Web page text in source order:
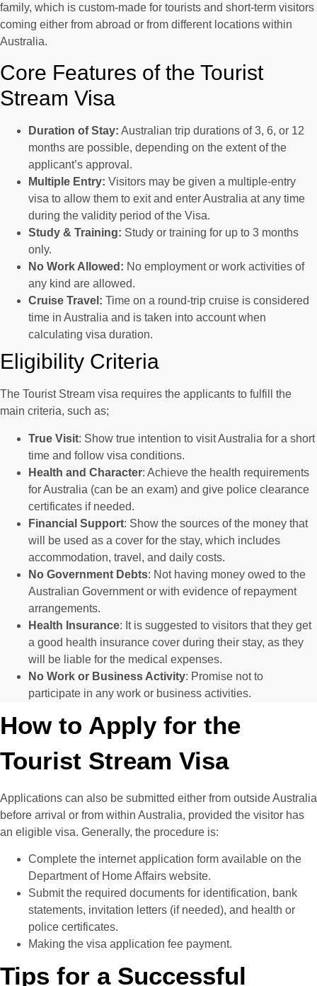
family, which is custom-made for tourists and short-term visitors
coming either from abroad or from different locations within
Australia.
Core Features of the Tourist
Stream Visa
Duration of Stay: Australian trip durations of 3, 6, or 12
months are possible, depending on the extent of the
applicant’s approval.
Multiple Entry: Visitors may be given a multiple-entry
visa to allow them to exit and enter Australia at any time
during the validity period of the Visa.
Study & Training: Study or training for up to 3 months
only.
No Work Allowed: No employment or work activities of
any kind are allowed.
Cruise Travel: Time on a round-trip cruise is considered
time in Australia and is taken into account when
calculating visa duration.
Eligibility Criteria
The Tourist Stream visa requires the applicants to fulfill the
main criteria, such as;
True Visit: Show true intention to visit Australia for a short
time and follow visa conditions.
Health and Character: Achieve the health requirements
for Australia (can be an exam) and give police clearance
certificates if needed.
Financial Support: Show the sources of the money that
will be used as a cover for the stay, which includes
accommodation, travel, and daily costs.
No Government Debts: Not having money owed to the
Australian Government or with evidence of repayment
arrangements.
Health Insurance: It is suggested to visitors that they get
a good health insurance cover during their stay, as they
will be liable for the medical expenses.
No Work or Business Activity: Promise not to
participate in any work or business activities.
How to Apply for the
Tourist Stream Visa
Applications can also be submitted either from outside Australia
before arrival or from within Australia, provided the visitor has
an eligible visa. Generally, the procedure is:
Complete the internet application form available on the
Department of Home Affairs website.
Submit the required documents for identification, bank
statements, invitation letters (if needed), and health or
police certificates.
Making the visa application fee payment.
Tips for a Successful